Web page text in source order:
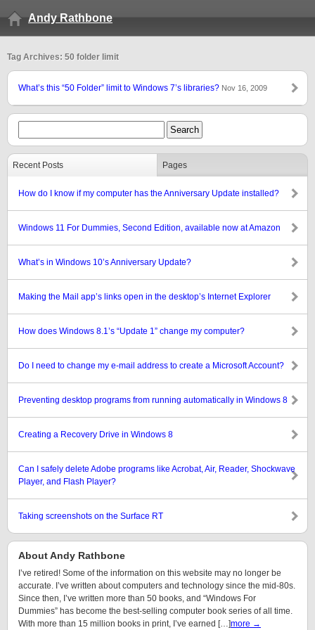
Andy Rathbone
Tag Archives: 50 folder limit
What’s this “50 Folder” limit to Windows 7’s libraries? Nov 16, 2009
Recent Posts Pages
How do I know if my computer has the Anniversary Update installed?
Windows 11 For Dummies, Second Edition, available now at Amazon
What’s in Windows 10’s Anniversary Update?
Making the Mail app’s links open in the desktop’s Internet Explorer
How does Windows 8.1’s “Update 1” change my computer?
Do I need to change my e-mail address to create a Microsoft Account?
Preventing desktop programs from running automatically in Windows 8
Creating a Recovery Drive in Windows 8
Can I safely delete Adobe programs like Acrobat, Air, Reader, Shockwave
Player, and Flash Player?
Taking screenshots on the Surface RT
About Andy Rathbone
I’ve retired! Some of the information on this website may no longer be
accurate. I’ve written about computers and technology since the mid-80s.
Since then, I’ve written more than 50 books, and “Windows For
Dummies” has become the best-selling computer book series of all time.
With more than 15 million books in print, I’ve earned […]more →